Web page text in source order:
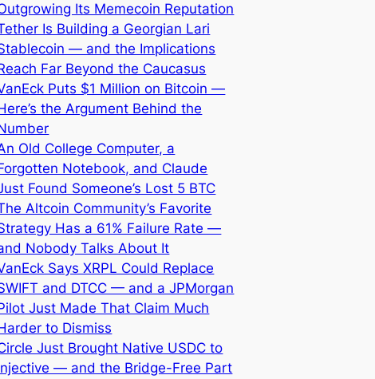
Its Memecoin Reputation
Is Building a Georgian Lari
— and the Implications
Far Beyond the Caucasus
Puts $1 Million on Bitcoin —
the Argument Behind the
Old College Computer, a
Notebook, and Claude
Found Someone’s Lost 5 BTC
Altcoin Community’s Favorite
Has a 61% Failure Rate —
Nobody Talks About It
Says XRPL Could Replace
and DTCC — and a JPMorgan
Just Made That Claim Much
to Dismiss
Just Brought Native USDC to
— and the Bridge-Free Part